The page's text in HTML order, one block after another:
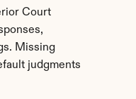
Court
Missing
judgments